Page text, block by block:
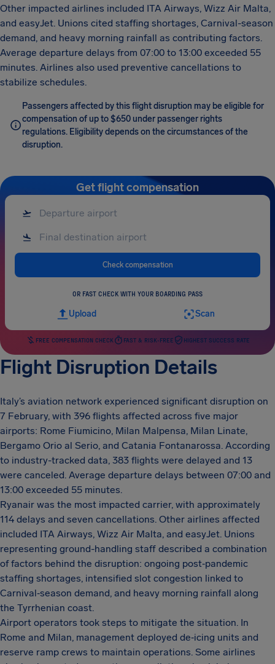
Other impacted airlines included ITA Airways, Wizz Air Malta,
and easyJet. Unions cited staffing shortages, Carnival-season
demand, and heavy morning rainfall as contributing factors.
Average departure delays from 07:00 to 13:00 exceeded 55
minutes. Airlines also used preventive cancellations to
stabilize schedules.
Passengers affected by this flight disruption may be eligible for
compensation of up to $650 under passenger rights
regulations. Eligibility depends on the circumstances of the
disruption.
Get flight compensation
Check compensation
OR FAST CHECK WITH YOUR BOARDING PASS
Upload Scan
FREE COMPENSATION CHECK FAST & RISK-FREE HIGHEST SUCCESS RATE
Flight Disruption Details
Italy’s aviation network experienced significant disruption on
7 February, with 396 flights affected across five major
airports: Rome Fiumicino, Milan Malpensa, Milan Linate,
Bergamo Orio al Serio, and Catania Fontanarossa. According
to industry-tracked data, 383 flights were delayed and 13
were canceled. Average departure delays between 07:00 and
13:00 exceeded 55 minutes.
Ryanair was the most impacted carrier, with approximately
114 delays and seven cancellations. Other airlines affected
included ITA Airways, Wizz Air Malta, and easyJet. Unions
representing ground-handling staff described a combination
of factors behind the disruption: ongoing post‑pandemic
staffing shortages, intensified slot congestion linked to
Carnival‑season demand, and heavy morning rainfall along
the Tyrrhenian coast.
Airport operators took steps to mitigate the situation. In
Rome and Milan, management deployed de‑icing units and
reserve ramp crews to maintain operations. Some airlines